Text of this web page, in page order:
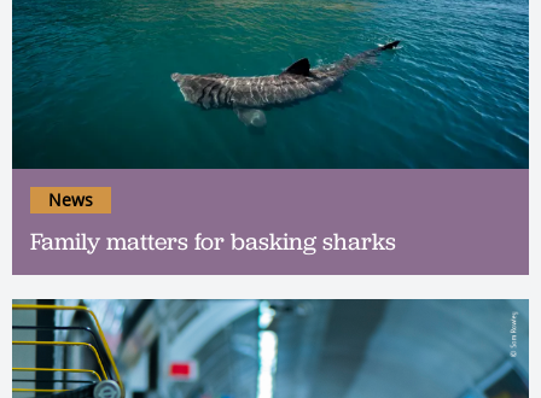
Family matters for basking sharks
News